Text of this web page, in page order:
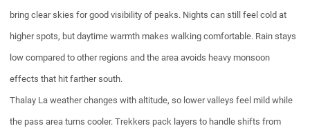
bring clear skies for good visibility of peaks. Nights can still feel cold at
higher spots, but daytime warmth makes walking comfortable. Rain stays
low compared to other regions and the area avoids heavy monsoon
effects that hit farther south.
Thalay La weather changes with altitude, so lower valleys feel mild while
the pass area turns cooler. Trekkers pack layers to handle shifts from